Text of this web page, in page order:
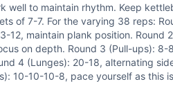
Balls: Reduce weight to
well to maintain rhythm. Keep
of 7-7. For the varying 38 reps:
12, maintain plank position. Round
on depth. Round 3 (Pull-ups):
4 (Lunges): 20-18, alternating
10-10-10-8, pace yourself as this